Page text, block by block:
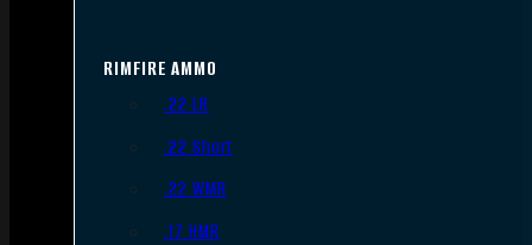
RIMFIRE AMMO
.22 LR
.22 Short
.22 WMR
.17 HMR